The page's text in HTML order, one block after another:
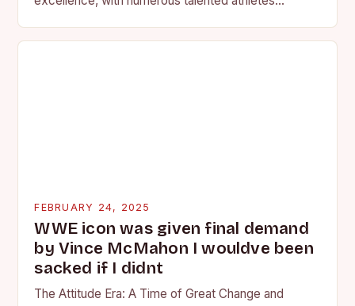
FEBRUARY 24, 2025
WWE icon was given final demand
by Vince McMahon I wouldve been
sacked if I didnt
The Attitude Era: A Time of Great Change and